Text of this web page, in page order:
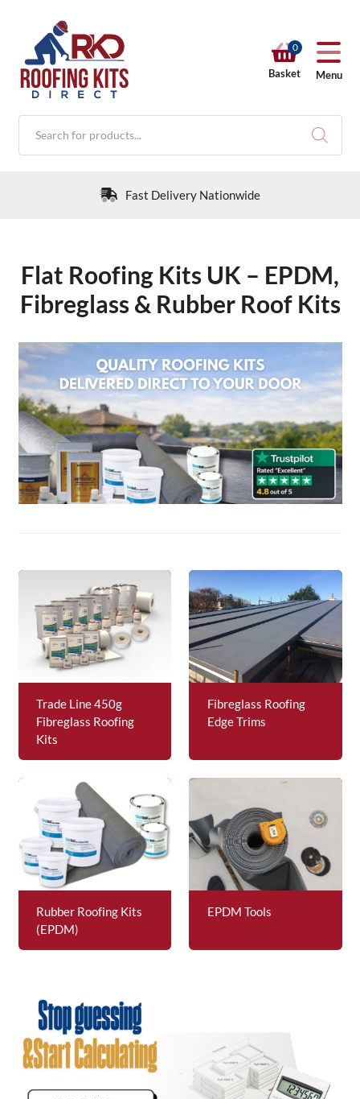
0
Basket Menu
Products
search
30 Day Returns Policy
RKD SHOP
Calculators
Help & Info
About Us
News & Blog
Contact Us
Flat Roofing Kits UK – EPDM,
Fibreglass & Rubber Roof Kits
Trade Line 450g
Fibreglass Roofing
Kits
Fibreglass Roofing
Edge Trims
Rubber Roofing Kits
(EPDM)
EPDM Tools